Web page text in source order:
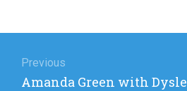
navigation
Previous
Previous
Amanda Green with